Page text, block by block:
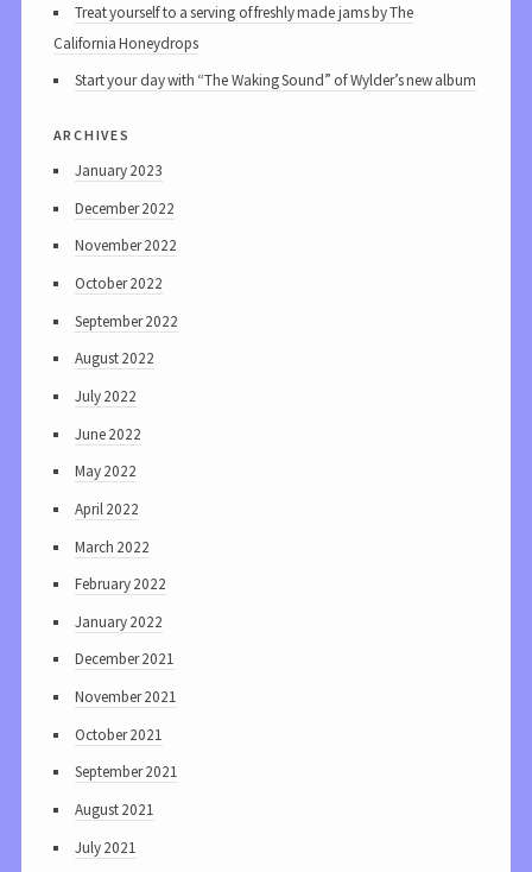
Treat yourself to a serving of freshly made jams by The
California Honeydrops
Start your day with “The Waking Sound” of Wylder’s new album
archives
January 2023
December 2022
November 2022
October 2022
September 2022
August 2022
July 2022
June 2022
May 2022
April 2022
March 2022
February 2022
January 2022
December 2021
November 2021
October 2021
September 2021
August 2021
July 2021